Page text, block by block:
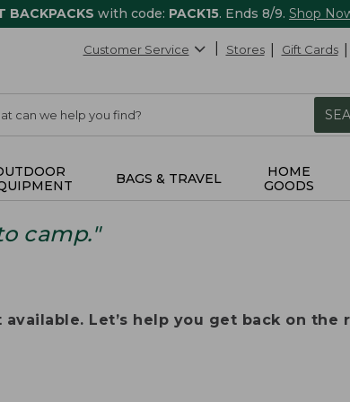
BACKPACKS with code: PACK15. Ends 8/9. Shop
Customer Service Stores Gift Cards
BAGS & TRAVEL
HOME
GOODS
camp."
Let’s help you get back on the